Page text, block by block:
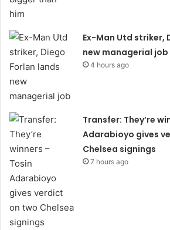
Ex-Man Utd striker,
new managerial job
4 hours ago
Transfer: They’re
Adarabioyo gives
Chelsea signings
7 hours ago